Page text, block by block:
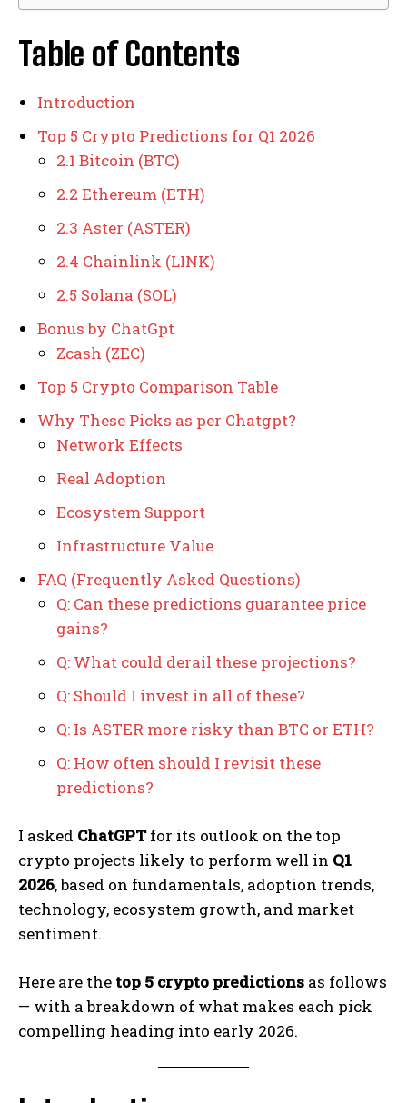
Table of Contents
Introduction
Top 5 Crypto Predictions for Q1 2026
2.1 Bitcoin (BTC)
2.2 Ethereum (ETH)
2.3 Aster (ASTER)
2.4 Chainlink (LINK)
2.5 Solana (SOL)
Bonus by ChatGpt
Zcash (ZEC)
Top 5 Crypto Comparison Table
Why These Picks as per Chatgpt?
Network Effects
Real Adoption
Ecosystem Support
Infrastructure Value
FAQ (Frequently Asked Questions)
Q: Can these predictions guarantee price
gains?
Q: What could derail these projections?
Q: Should I invest in all of these?
Q: Is ASTER more risky than BTC or ETH?
Q: How often should I revisit these
predictions?
I asked ChatGPTfor its outlook on the top
crypto projects likely to perform well in Q1
2026, based on fundamentals, adoption trends,
technology, ecosystem growth, and market
sentiment.
Here are the top 5 crypto predictions as follows
— with a breakdown of what makes each pick
compelling heading into early 2026.